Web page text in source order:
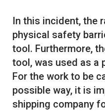
In this incident, the
physical safety
tool. Furthermore,
tool, was used as a
For the work to be
possible way, it is
shipping company